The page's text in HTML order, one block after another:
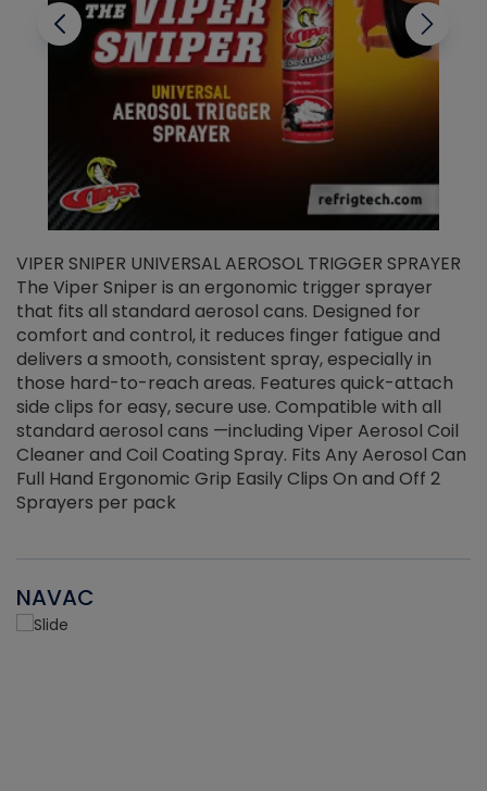
VIPER SNIPER UNIVERSAL AEROSOL TRIGGER SPRAYER
The Viper Sniper is an ergonomic trigger sprayer
that fits all standard aerosol cans. Designed for
comfort and control, it reduces finger fatigue and
delivers a smooth, consistent spray, especially in
those hard-to-reach areas. Features quick-attach
side clips for easy, secure use. Compatible with all
standard aerosol cans —including Viper Aerosol Coil
Cleaner and Coil Coating Spray. Fits Any Aerosol Can
Full Hand Ergonomic Grip Easily Clips On and Off 2
Sprayers per pack
NAVAC